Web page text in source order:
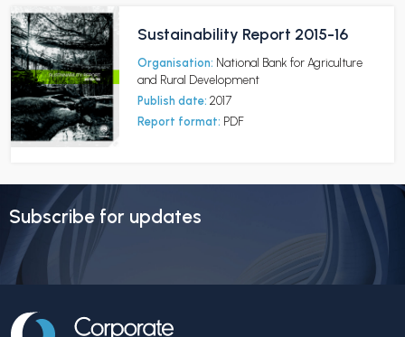
Sustainability Report 2015-16
Organisation: National Bank for Agriculture
and Rural Development
Publish date: 2017
Report format: PDF
Subscribe for updates